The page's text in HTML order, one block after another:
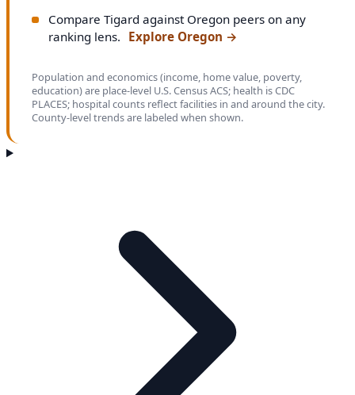
Compare Tigard against Oregon peers on any
ranking lens. Explore Oregon →
Population and economics (income, home value, poverty,
education) are place-level U.S. Census ACS; health is CDC
PLACES; hospital counts reflect facilities in and around the city.
County-level trends are labeled when shown.